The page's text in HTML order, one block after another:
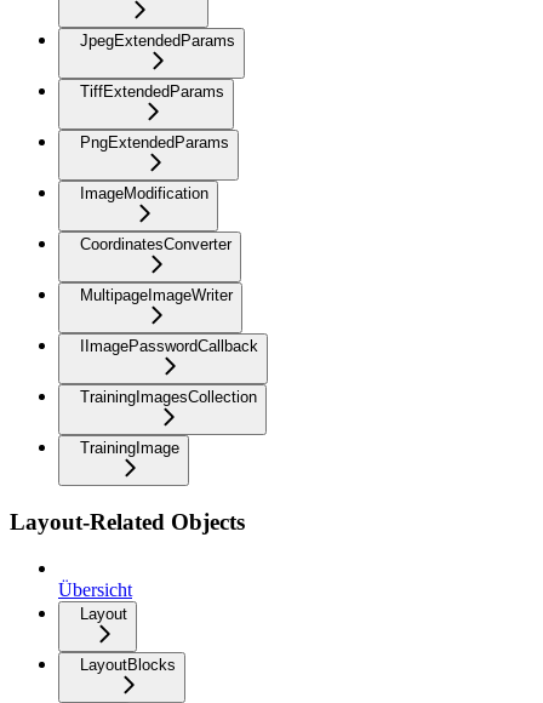
JpegExtendedParams
TiffExtendedParams
PngExtendedParams
ImageModification
CoordinatesConverter
MultipageImageWriter
IImagePasswordCallback
TrainingImagesCollection
TrainingImage
Layout-Related Objects
Übersicht
Layout
LayoutBlocks